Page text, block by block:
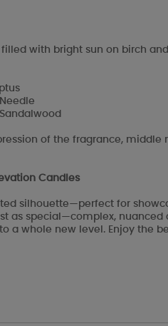
with bright sun on birch
of the fragrance,
Candles
silhouette—perfect for
as special—complex,
a whole new level. Enjoy the